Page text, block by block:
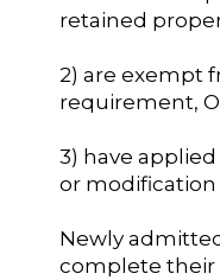
retained
2) are exempt
requirement,
3) have
or modification
Newly
complete their